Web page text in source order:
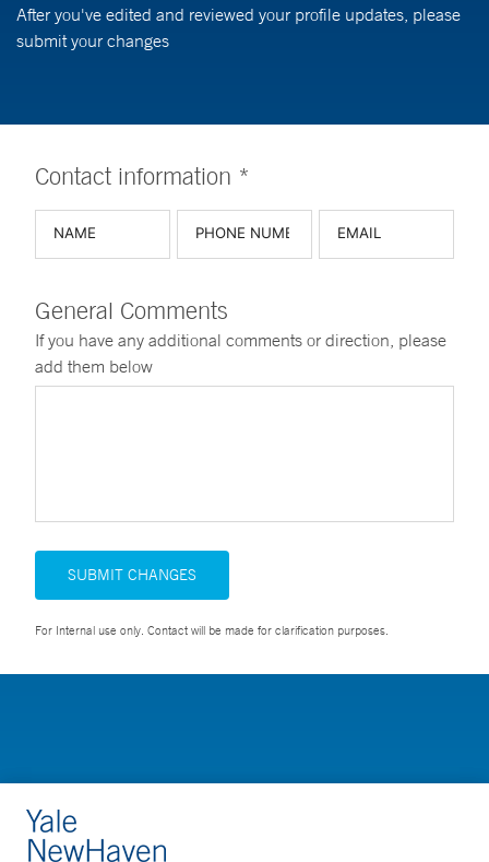
After you've edited and reviewed your profile updates, please
submit your changes
Contact information *
General Comments
If you have any additional comments or direction, please
add them below
SUBMIT CHANGES
For Internal use only. Contact will be made for clarification purposes.